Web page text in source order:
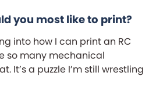
you most like to print?
into how I can print an RC
so many mechanical
It’s a puzzle I’m still wrestling